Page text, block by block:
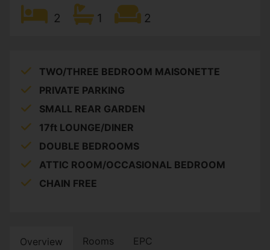
2 1 2
TWO/THREE BEDROOM MAISONETTE
PRIVATE PARKING
SMALL REAR GARDEN
17ft LOUNGE/DINER
DOUBLE BEDROOMS
ATTIC ROOM/OCCASIONAL BEDROOM
CHAIN FREE
Overview Rooms EPC